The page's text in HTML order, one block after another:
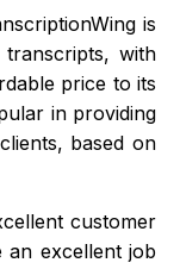
is
with
price to its
in providing
based on
customer
an excellent job